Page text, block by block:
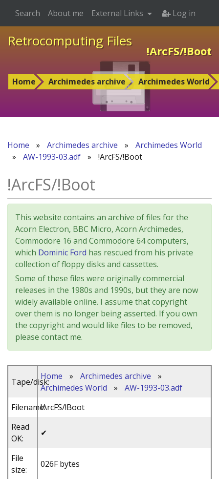
Retrocomputing Files
!ArcFS/!Boot
Home Archimedes archive Archimedes World
Search About me External Links Log in
Home » Archimedes archive »
Archimedes World
»
AW-1993-03.adf » !ArcFS/!Boot
!ArcFS/!Boot
This website contains an archive of files for the
Acorn Electron, BBC Micro, Acorn Archimedes,
Commodore 16 and Commodore 64 computers,
which Dominic Ford has rescued from his private
collection of floppy disks and cassettes.
Some of these files were originally commercial
releases in the 1980s and 1990s, but they are now
widely available online. I assume that copyright
over them is no longer being asserted. If you own
the copyright and would like files to be removed,
please contact me.
Tape/disk:
Home » Archimedes archive
»
Archimedes World
»
AW-1993-03.adf
Filename:!ArcFS/!Boot
Read
OK:
✔
File
size:
026F bytes